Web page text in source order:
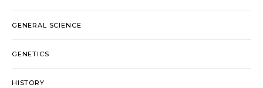
GENERAL SCIENCE
GENETICS
HISTORY